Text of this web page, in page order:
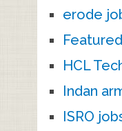
erode
Featured
HCL
Indan
ISRO